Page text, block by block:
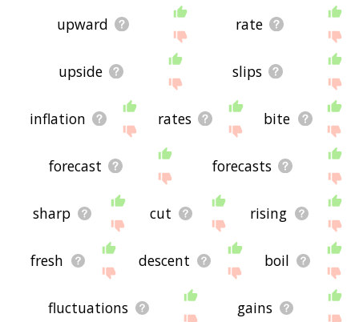
upward rate
upside slips
inflation rates bite
forecast forecasts
sharp cut rising
fresh descent boil
fluctuations gains